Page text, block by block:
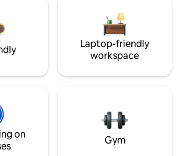
Laptop-friendly
workspace
on
Gym